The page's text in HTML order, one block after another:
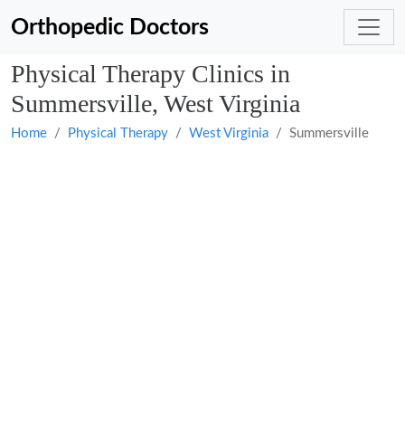
Orthopedic Doctors
Physical Therapy Clinics in
Summersville, West Virginia
Home Physical Therapy West Virginia Summersville